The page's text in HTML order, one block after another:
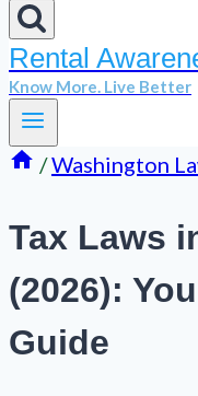
Rental
Know More. Live Better
/Washington
Tax Laws
(2026):
Guide